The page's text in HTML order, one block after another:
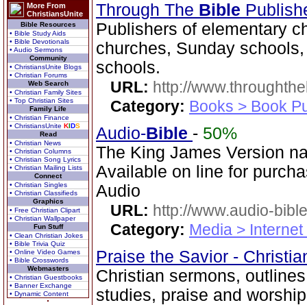
More From
ChristiansUnite
Bible Resources
• Bible Study Aids
• Bible Devotionals
• Audio Sermons
Community
• ChristiansUnite Blogs
• Christian Forums
Web Search
• Christian Family Sites
• Top Christian Sites
Family Life
• Christian Finance
• ChristiansUnite KIDS
Read
• Christian News
• Christian Columns
• Christian Song Lyrics
• Christian Mailing Lists
Connect
• Christian Singles
• Christian Classifieds
Graphics
• Free Christian Clipart
• Christian Wallpaper
Fun Stuff
• Clean Christian Jokes
• Bible Trivia Quiz
• Online Video Games
• Bible Crosswords
Webmasters
• Christian Guestbooks
• Banner Exchange
• Dynamic Content
Through The Bible
Publishers of elementary
churches, Sunday
schools.
URL: http://
Category: Books > Book
Audio-Bible - 50%
The King James Version
Available on line for
Audio
URL: http://www.audio-
Category: Media >
Praise the Savior -
Christian sermons,
studies, praise and